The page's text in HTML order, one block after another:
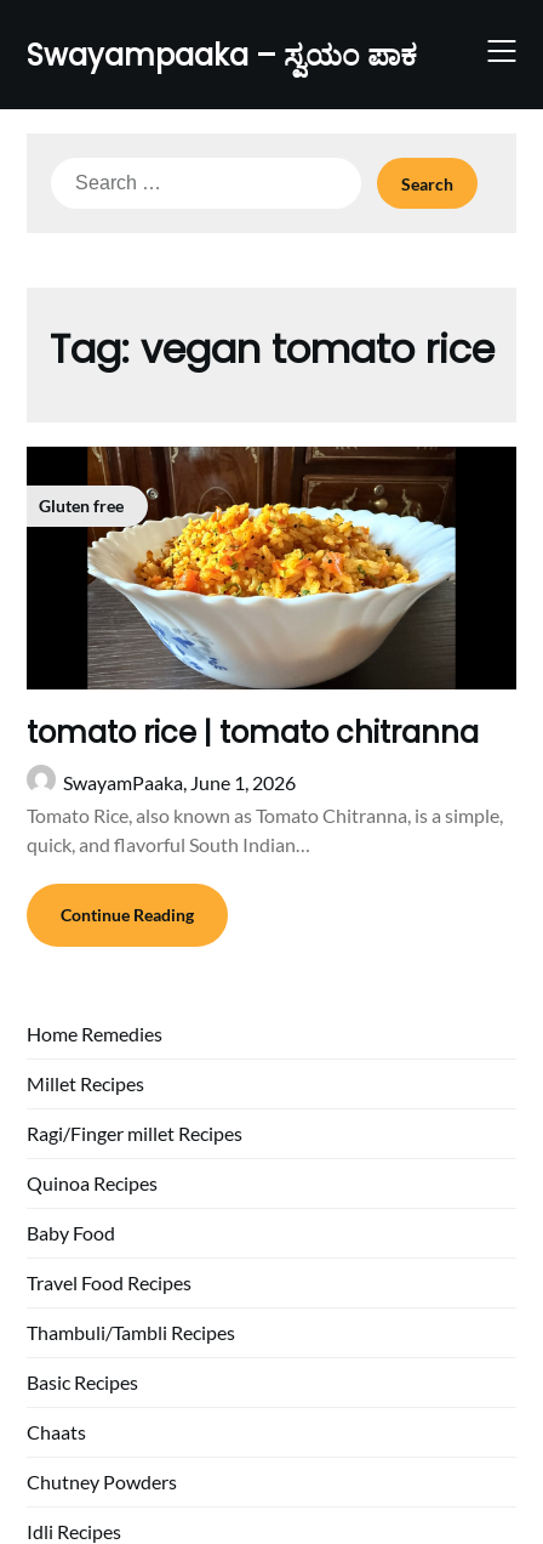
content
Swayampaaka – ಸ್ವಯಂ ಪಾಕ
Search
Tag: vegan tomato rice
Gluten free
tomato rice | tomato chitranna
SwayamPaaka, June 1, 2026
Tomato Rice, also known as Tomato Chitranna, is a simple,
quick, and flavorful South Indian…
Continue Reading
Home Remedies
Millet Recipes
Ragi/Finger millet Recipes
Quinoa Recipes
Baby Food
Travel Food Recipes
Thambuli/Tambli Recipes
Basic Recipes
Chaats
Chutney Powders
Idli Recipes